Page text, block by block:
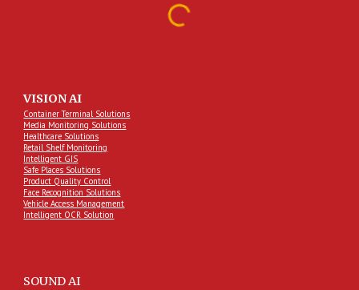
VISION AI
Container Terminal Solutions
Media Monitoring Solutions
Healthcare Solutions
Retail Shelf Monitoring
Intelligent GIS
Safe Places Solutions
Product Quality Control
Face Recognition Solutions
Vehicle Access Management
Intelligent OCR Solution
SOUND AI